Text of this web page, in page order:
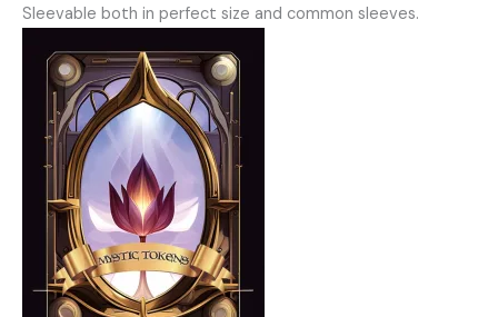
Sleevable both in perfect size and common sleeves.